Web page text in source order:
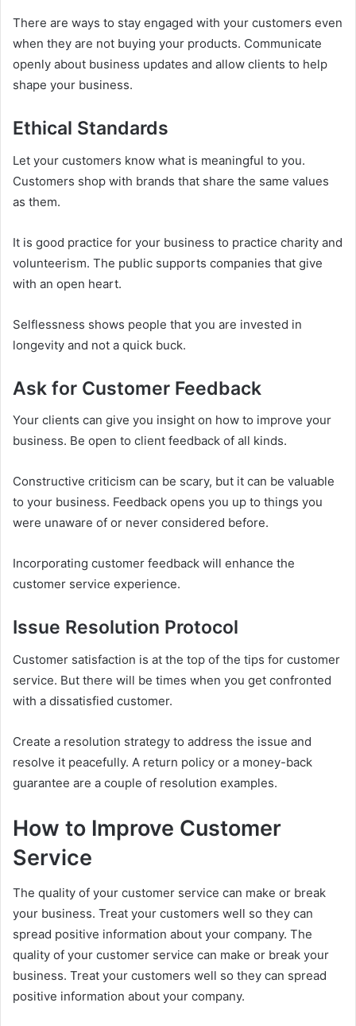
There are ways to stay engaged with your customers even
when they are not buying your products. Communicate
openly about business updates and allow clients to help
shape your business.
Ethical Standards
Let your customers know what is meaningful to you.
Customers shop with brands that share the same values
as them.
It is good practice for your business to practice charity and
volunteerism. The public supports companies that give
with an open heart.
Selflessness shows people that you are invested in
longevity and not a quick buck.
Ask for Customer Feedback
Your clients can give you insight on how to improve your
business. Be open to client feedback of all kinds.
Constructive criticism can be scary, but it can be valuable
to your business. Feedback opens you up to things you
were unaware of or never considered before.
Incorporating customer feedback will enhance the
customer service experience.
Issue Resolution Protocol
Customer satisfaction is at the top of the tips for customer
service. But there will be times when you get confronted
with a dissatisfied customer.
Create a resolution strategy to address the issue and
resolve it peacefully. A return policy or a money-back
guarantee are a couple of resolution examples.
How to Improve Customer
Service
The quality of your customer service can make or break
your business. Treat your customers well so they can
spread positive information about your company. The
quality of your customer service can make or break your
business. Treat your customers well so they can spread
positive information about your company.